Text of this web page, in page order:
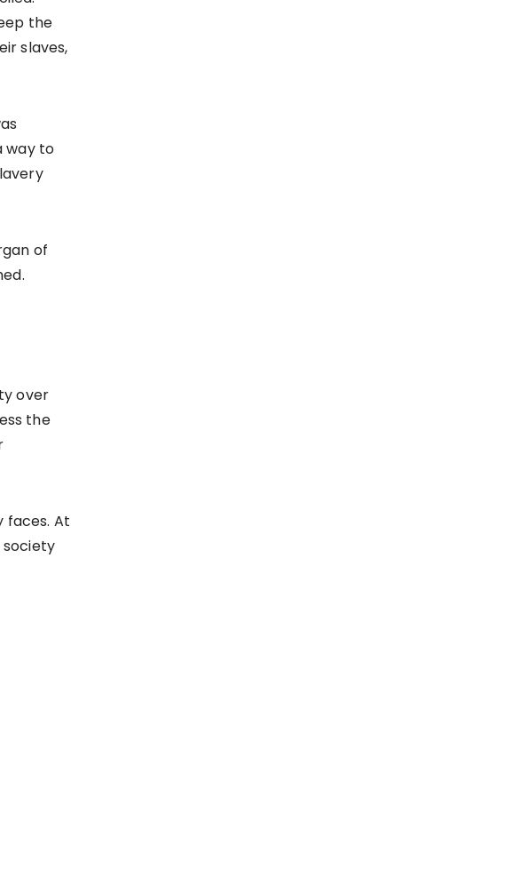
the
slaves,
way to
of
over
the
faces. At